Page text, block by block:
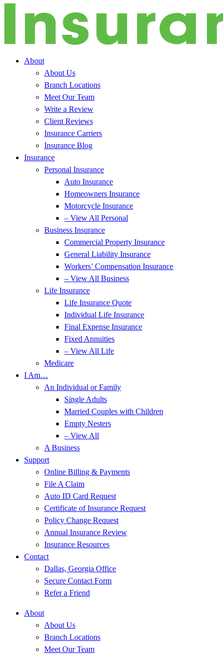
About
About Us
Branch Locations
Meet Our Team
Write a Review
Client Reviews
Insurance Carriers
Insurance Blog
Insurance
Personal Insurance
Auto Insurance
Homeowners Insurance
Motorcycle Insurance
– View All Personal
Business Insurance
Commercial Property Insurance
General Liability Insurance
Workers’ Compensation Insurance
– View All Business
Life Insurance
Life Insurance Quote
Individual Life Insurance
Final Expense Insurance
Fixed Annuities
– View All Life
Medicare
I Am…
An Individual or Family
Single Adults
Married Couples with Children
Empty Nesters
– View All
A Business
Support
Online Billing & Payments
File A Claim
Auto ID Card Request
Certificate of Insurance Request
Policy Change Request
Annual Insurance Review
Insurance Resources
Contact
Dallas, Georgia Office
Secure Contact Form
Refer a Friend
About
About Us
Branch Locations
Meet Our Team